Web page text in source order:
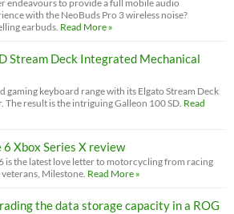
endeavours to provide a full mobile audio
with the NeoBuds Pro 3 wireless noise?
earbuds. Read More »
Stream Deck Integrated Mechanical
gaming keyboard range with its Elgato Stream Deck
result is the intriguing Galleon 100 SD. Read
6 Xbox Series X review
is the latest love letter to motorcycling from racing
veterans, Milestone. Read More »
the data storage capacity in a ROG